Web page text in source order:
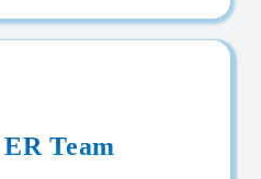
Team